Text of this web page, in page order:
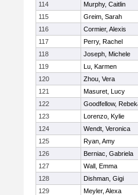
114
Murphy, Caitlin
115
Greim, Sarah
116
Cormier, Alexis
117
Perry, Rachel
118
Joseph, Michele
119
Lu, Karmen
120
Zhou, Vera
121
Masuret, Lucy
122
Goodfellow,
123
Lorenzo, Kylie
124
Wendt, Veronica
125
Ryan, Amy
126
Berniac, Gabriela
127
Wall, Emma
128
Dishman, Gigi
129
Meyler, Alexa